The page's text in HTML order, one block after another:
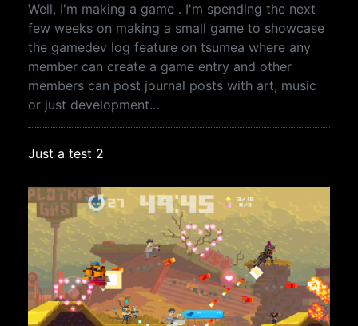
Well, I'm making a game . I'm spending the next
few weeks on making a small game to showcase
the gamedev log feature on tsumea where any
member can create a game entry and other
members can post journal posts with art, music
or just development…
Just a test 2